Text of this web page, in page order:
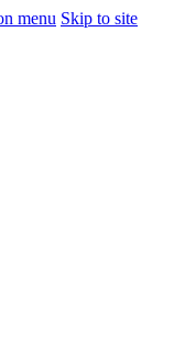
menu Skip to site